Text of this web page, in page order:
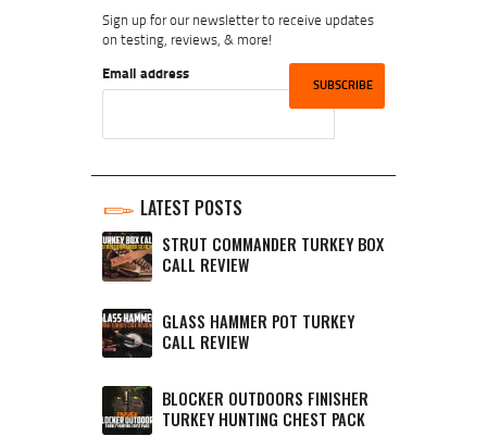
Sign up for our newsletter to receive updates
on testing, reviews, & more!
Email address
LATEST POSTS
STRUT COMMANDER TURKEY BOX
CALL REVIEW
GLASS HAMMER POT TURKEY
CALL REVIEW
BLOCKER OUTDOORS FINISHER
TURKEY HUNTING CHEST PACK